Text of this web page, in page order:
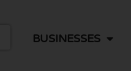
BUSINESSES